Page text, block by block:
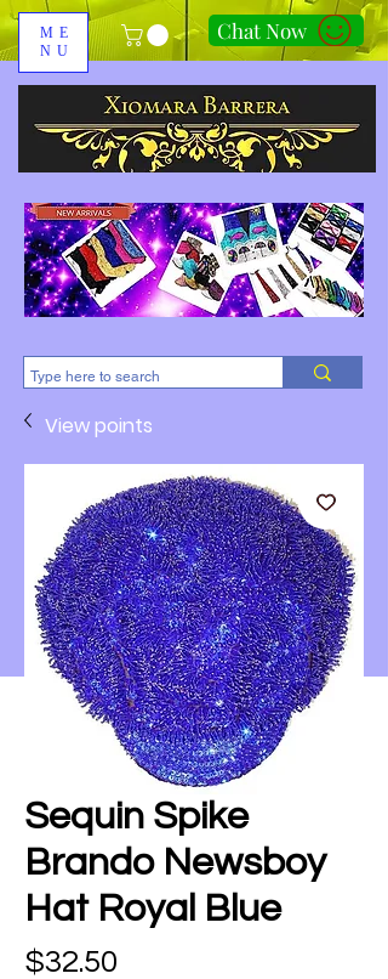
ME
NU
Chat Now
310-678-2285
View points
Sequin Spike
Brando Newsboy
Hat Royal Blue
$32.50